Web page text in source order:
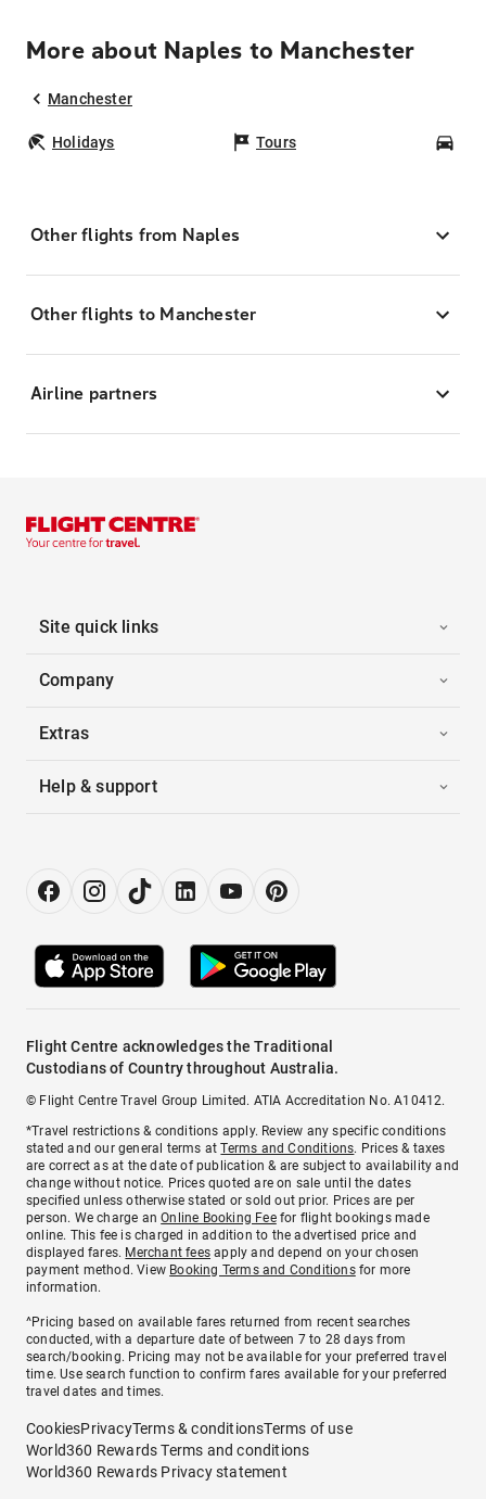
More about Naples to Manchester
Manchester
Holidays Tours
Other flights from Naples
Other flights to Manchester
Airline partners
Site quick links
Company
Extras
Help & support
Flight Centre acknowledges the Traditional
Custodians of Country throughout Australia.
© Flight Centre Travel Group Limited. ATIA Accreditation No. A10412.
*Travel restrictions & conditions apply. Review any specific conditions
stated and our general terms atTerms and Conditions. Prices & taxes
are correct as at the date of publication & are subject to availability and
change without notice. Prices quoted are on sale until the dates
specified unless otherwise stated or sold out prior. Prices are per
person. We charge anOnline Booking Feefor flight bookings made
online. This fee is charged in addition to the advertised price and
displayed fares. Merchant fees apply and depend on your chosen
payment method. View Booking Terms and Conditionsfor more
information.
^Pricing based on available fares returned from recent searches
conducted, with a departure date of between 7 to 28 days from
search/booking. Pricing may not be available for your preferred travel
time. Use search function to confirm fares available for your preferred
travel dates and times.
CookiesPrivacyTerms & conditionsTerms of use
World360 Rewards Terms and conditions
World360 Rewards Privacy statement